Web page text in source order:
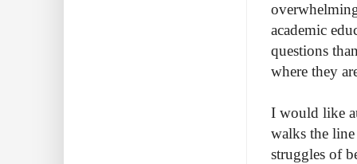
academic
questions
where they
I would like
walks the
struggles of